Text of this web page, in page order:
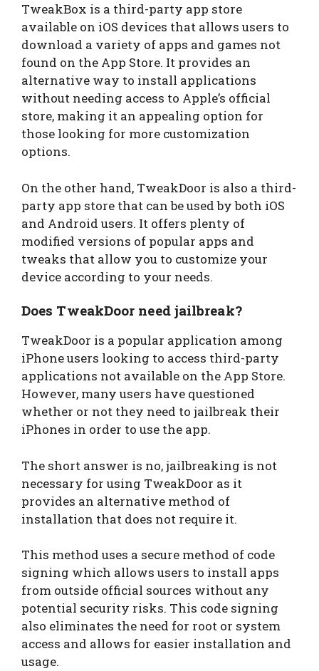
TweakBox is a third-party app store
available on iOS devices that allows users to
download a variety of apps and games not
found on the App Store. It provides an
alternative way to install applications
without needing access to Apple’s official
store, making it an appealing option for
those looking for more customization
options.
On the other hand, TweakDoor is also a third-
party app store that can be used by both iOS
and Android users. It offers plenty of
modified versions of popular apps and
tweaks that allow you to customize your
device according to your needs.
Does TweakDoor need jailbreak?
TweakDoor is a popular application among
iPhone users looking to access third-party
applications not available on the App Store.
However, many users have questioned
whether or not they need to jailbreak their
iPhones in order to use the app.
The short answer is no, jailbreaking is not
necessary for using TweakDoor as it
provides an alternative method of
installation that does not require it.
This method uses a secure method of code
signing which allows users to install apps
from outside official sources without any
potential security risks. This code signing
also eliminates the need for root or system
access and allows for easier installation and
usage.